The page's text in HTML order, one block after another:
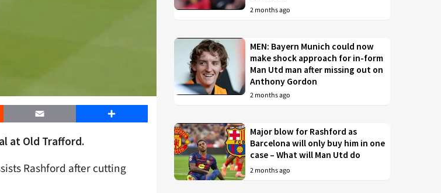
Email Share
at Old Trafford.
Rashford after cutting
2 months ago
MEN: Bayern Munich could now
make shock approach for in-form
Man Utd man after missing out on
Anthony Gordon
2 months ago
Major blow for Rashford as
Barcelona will only buy him in one
case – What will Man Utd do
2 months ago